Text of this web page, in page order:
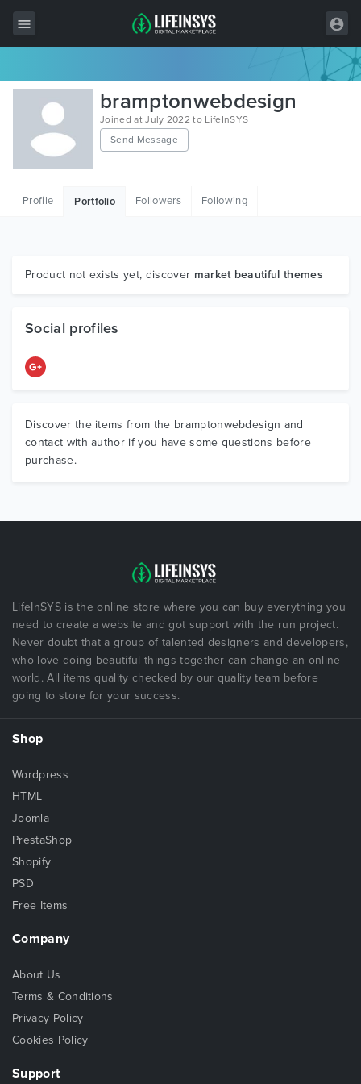
All Items
Wordpress
HTML
Graphics
bramptonwebdesign
Joined at July 2022 to LifeInSYS
Send Message
Profile Portfolio Followers Following
Product not exists yet, discover market beautiful themes
Social profiles
Discover the items from the bramptonwebdesign and
contact with author if you have some questions before
purchase.
LifeInSYS is the online store where you can buy everything you
need to create a website and got support with the run project.
Never doubt that a group of talented designers and developers,
who love doing beautiful things together can change an online
world. All items quality checked by our quality team before
going to store for your success.
Shop
Wordpress
HTML
Joomla
PrestaShop
Shopify
PSD
Free Items
Company
About Us
Terms & Conditions
Privacy Policy
Cookies Policy
Support